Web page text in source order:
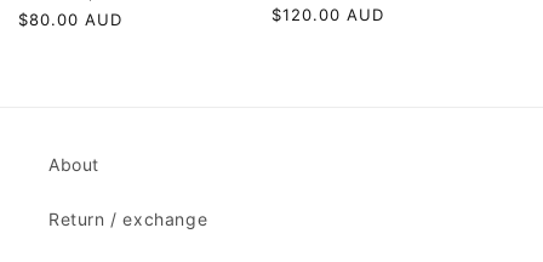
Regular
$80.00 AUD
Regular
$120.00 AUD
About
Return / exchange